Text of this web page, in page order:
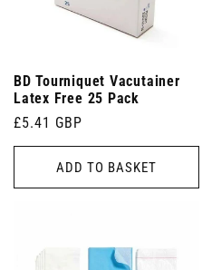
BD Tourniquet Vacutainer
Latex Free 25 Pack
Regular
price
£5.41 GBP
ADD TO BASKET